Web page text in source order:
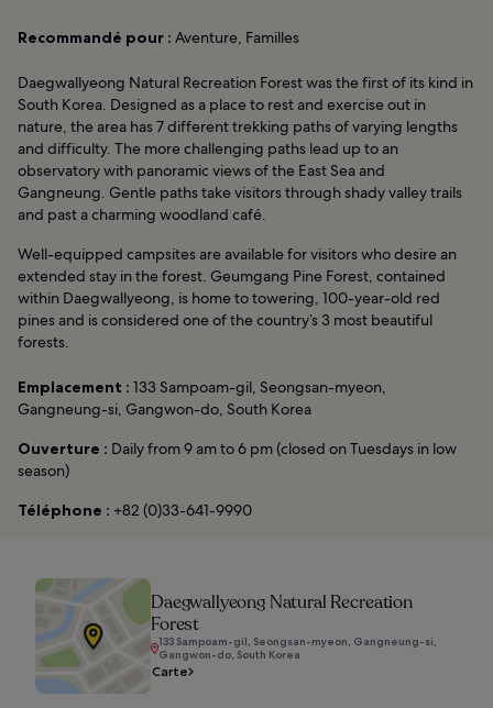
Recommandé pour : Aventure, Familles
Daegwallyeong Natural Recreation Forest was the first of its kind in
South Korea. Designed as a place to rest and exercise out in
nature, the area has 7 different trekking paths of varying lengths
and difficulty. The more challenging paths lead up to an
observatory with panoramic views of the East Sea and
Gangneung. Gentle paths take visitors through shady valley trails
and past a charming woodland café.
Well-equipped campsites are available for visitors who desire an
extended stay in the forest. Geumgang Pine Forest, contained
within Daegwallyeong, is home to towering, 100-year-old red
pines and is considered one of the country’s 3 most beautiful
forests.
Emplacement : 133 Sampoam-gil, Seongsan-myeon,
Gangneung-si, Gangwon-do, South Korea
Ouverture : Daily from 9 am to 6 pm (closed on Tuesdays in low
season)
Téléphone : +82 (0)33-641-9990
Daegwallyeong Natural Recreation
Forest
133 Sampoam-gil, Seongsan-myeon, Gangneung-si,
Gangwon-do, South Korea
Carte